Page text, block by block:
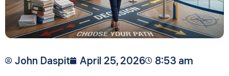
John Daspit April 25, 2026 8:53 am